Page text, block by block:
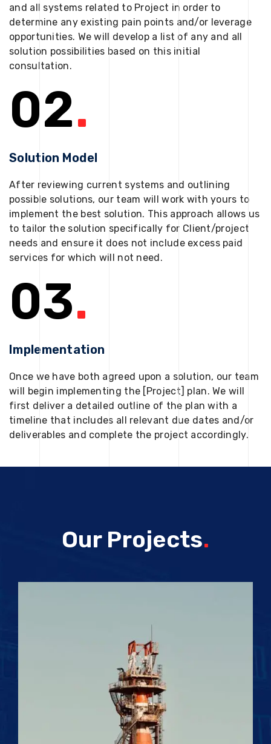
and all systems related to Project in order to
determine any existing pain points and/or leverage
opportunities. We will develop a list of any and all
solution possibilities based on this initial
consultation.
02.
Solution Model
After reviewing current systems and outlining
possible solutions, our team will work with yours to
implement the best solution. This approach allows us
to tailor the solution specifically for Client/project
needs and ensure it does not include excess paid
services for which will not need.
03.
Implementation
Once we have both agreed upon a solution, our team
will begin implementing the [Project] plan. We will
first deliver a detailed outline of the plan with a
timeline that includes all relevant due dates and/or
deliverables and complete the project accordingly.
Our Projects.